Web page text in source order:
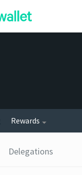
Rewards
Delegations